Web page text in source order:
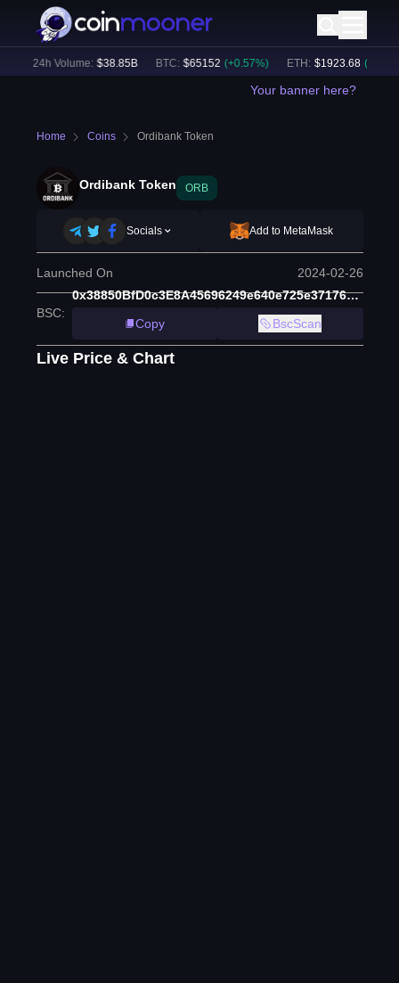
24h Volume: $38.85B BTC: $65152 (+ 0.57%) ETH: $ 1923.68 (+ 0.56
Your banner here?
Home Coins Ordibank Token
Ordibank Token ORB
Socials Add to MetaMask
Launched On 2024-02-26
BSC:
0x38850BfD0c3E8A45696249e640e725e371765925
Copy
BscScan
Live Price & Chart